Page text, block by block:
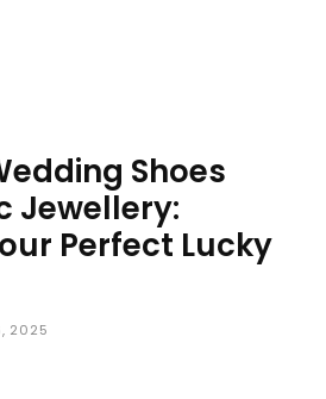
Shoes
Jewellery:
Perfect Lucky
2025